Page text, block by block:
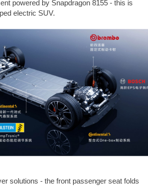
powered by Snapdragon 8155 - this is
electric SUV.
solutions - the front passenger seat folds